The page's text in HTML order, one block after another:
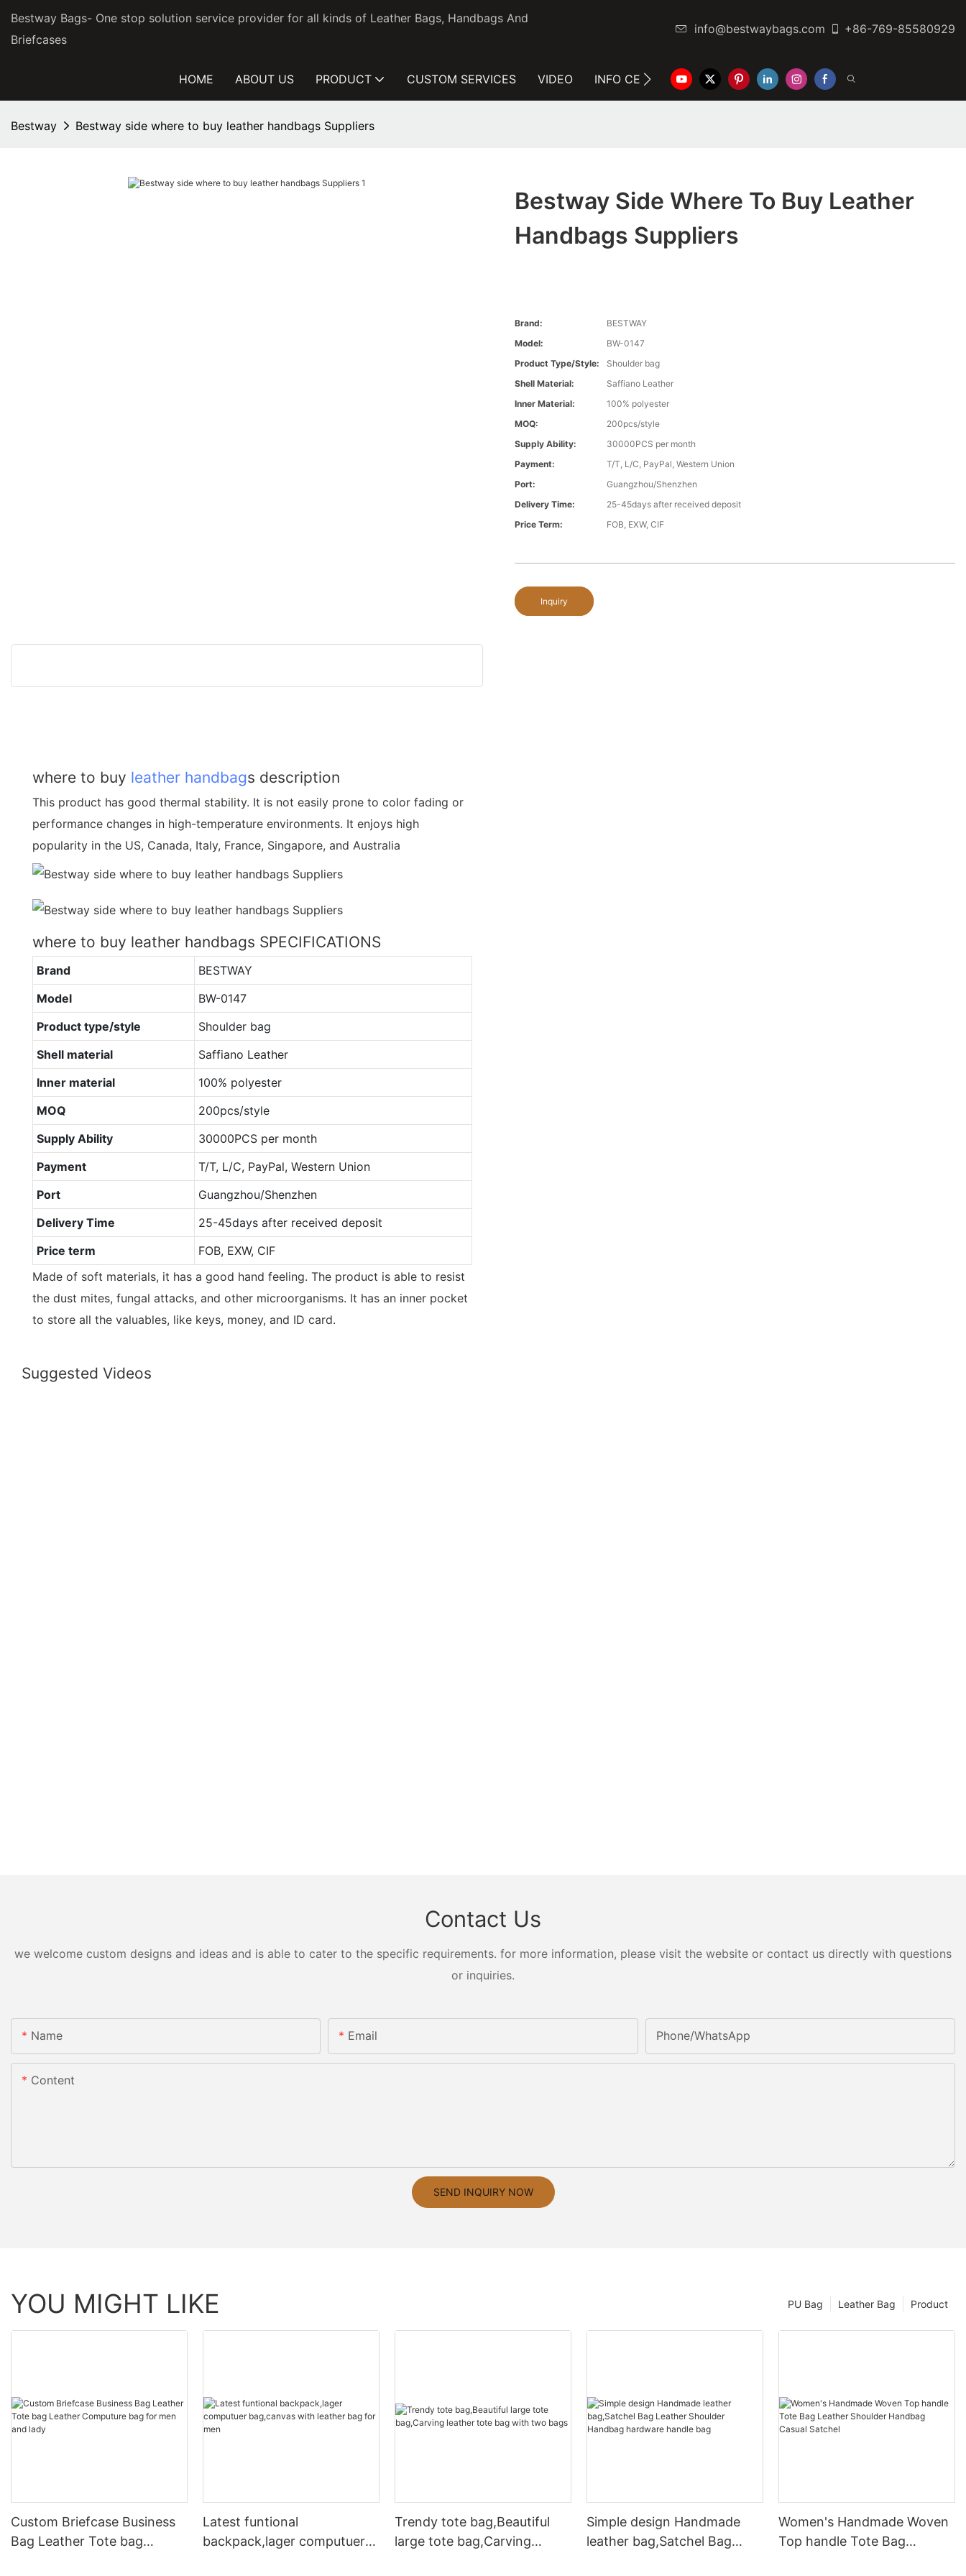
Bestway Bags- One stop solution service provider for all kinds of Leather Bags, Handbags And
Briefcases
info@bestwaybags.com +86-769-85580929
HOME ABOUT US PRODUCT CUSTOM SERVICES VIDEO INFO CENTER CONTACT US
Bestway Bestway side where to buy leather handbags Suppliers
Bestway Side Where To Buy Leather
Handbags Suppliers
Brand:
BESTWAY
Model:
BW-0147
Product Type/style:
Shoulder bag
Shell Material:
Saffiano Leather
Inner Material:
100% polyester
MOQ:
200pcs/style
Supply Ability:
30000PCS per month
Payment:
T/T, L/C, PayPal, Western Union
Port:
Guangzhou/Shenzhen
Delivery Time:
25-45days after received deposit
Price Term:
FOB, EXW, CIF
Inquiry
where to buy leather handbags description
This product has good thermal stability. It is not easily prone to color fading or
performance changes in high-temperature environments. It enjoys high
popularity in the US, Canada, Italy, France, Singapore, and Australia
where to buy leather handbags SPECIFICATIONS
Brand
BESTWAY
Model
BW-0147
Product type/style
Shoulder bag
Shell material
Saffiano Leather
Inner material
100% polyester
MOQ
200pcs/style
Supply Ability
30000PCS per month
Payment
T/T, L/C, PayPal, Western Union
Port
Guangzhou/Shenzhen
Delivery Time
25-45days after received deposit
Price term
FOB, EXW, CIF
Made of soft materials, it has a good hand feeling. The product is able to resist
the dust mites, fungal attacks, and other microorganisms. It has an inner pocket
to store all the valuables, like keys, money, and ID card.
Suggested Videos
Contact Us
we welcome custom designs and ideas and is able to cater to the specific requirements. for more information, please visit the website or contact us directly with questions
or inquiries.
Name Email Phone/whatsApp
Content
SEND INQUIRY NOW
YOU MIGHT LIKE Product
Leather Bag
PU Bag
Custom Briefcase Business
Bag Leather Tote bag
Latest funtional
backpack,lager computuer
Trendy tote bag,Beautiful
large tote bag,Carving
Simple design Handmade
leather bag,Satchel Bag
Women's Handmade Woven
Top handle Tote Bag